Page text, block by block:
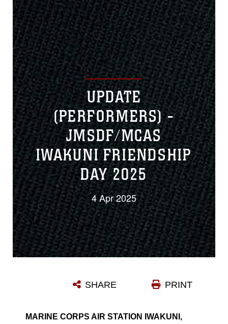
UPDATE
(PERFORMERS) -
JMSDF/MCAS
IWAKUNI FRIENDSHIP
DAY 2025
4 Apr 2025
PRINT
SHARE
MARINE CORPS AIR STATION IWAKUNI,